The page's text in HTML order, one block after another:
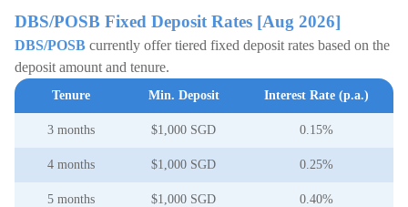
DBS/POSB Fixed Deposit Rates [Aug 2026]
DBS/POSB currently offer tiered fixed deposit rates based on the
deposit amount and tenure.
Tenure Min. Deposit Interest Rate (p.a.)
3 months $1,000 SGD 0.15%
4 months $1,000 SGD 0.25%
5 months $1,000 SGD 0.40%